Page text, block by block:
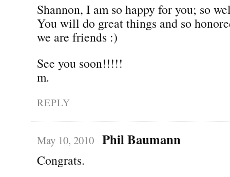
Shannon, I am so happy for you; so
You will do great things and so
we are friends :)
See you soon!!!!!
m.
REPLY
May 10, 2010 Phil Baumann
Congrats.